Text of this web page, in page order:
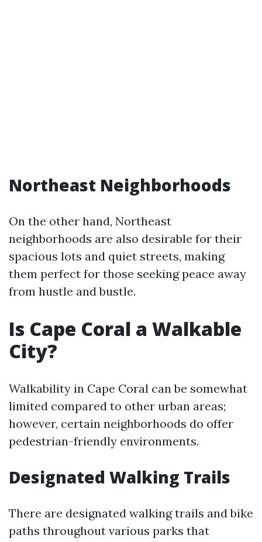
Northeast Neighborhoods
On the other hand, Northeast
neighborhoods are also desirable for their
spacious lots and quiet streets, making
them perfect for those seeking peace away
from hustle and bustle.
Is Cape Coral a Walkable
City?
Walkability in Cape Coral can be somewhat
limited compared to other urban areas;
however, certain neighborhoods do offer
pedestrian-friendly environments.
Designated Walking Trails
There are designated walking trails and bike
paths throughout various parks that